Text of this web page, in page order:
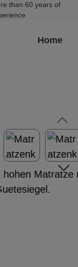
than 60 years of
Home